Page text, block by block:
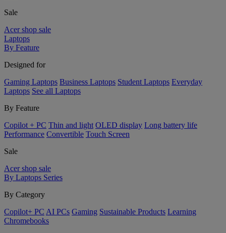
Sale
Acer shop sale
Laptops
By Feature
Designed for
Gaming Laptops Business Laptops Student Laptops Everyday
Laptops See all Laptops
By Feature
Copilot + PC Thin and light OLED display Long battery life
Performance Convertible Touch Screen
Sale
Acer shop sale
By Laptops Series
By Category
Copilot+ PC AI PCs Gaming Sustainable Products Learning
Chromebooks